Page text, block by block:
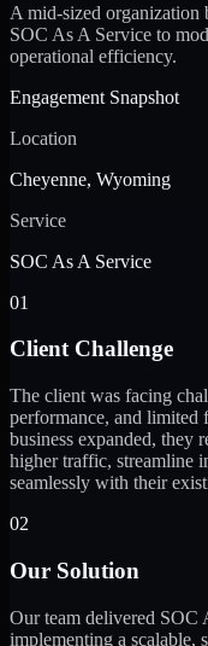
A mid-sized organization
SOC As A Service to
operational efficiency.
Engagement Snapshot
Location
Cheyenne, Wyoming
Service
SOC As A Service
01
Client Challenge
The client was facing
performance, and
business expanded, they
higher traffic, streamline
seamlessly with their
02
Our Solution
Our team delivered SOC
implementing a scalable,